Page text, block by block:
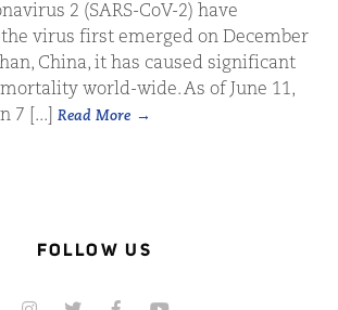
2 (SARS-CoV-2) have
virus first emerged on December
China, it has caused significant
world-wide. As of June 11,
7 [...]
Read More
FOLLOW US